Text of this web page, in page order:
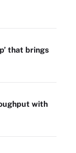
that brings
with